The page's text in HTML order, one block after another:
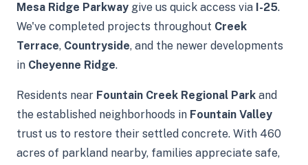
Mesa Ridge Parkway give us quick access via I-25.
We've completed projects throughout Creek
Terrace, Countryside, and the newer developments
in Cheyenne Ridge.
Residents near Fountain Creek Regional Park and
the established neighborhoods in Fountain Valley
trust us to restore their settled concrete. With 460
acres of parkland nearby, families appreciate safe,